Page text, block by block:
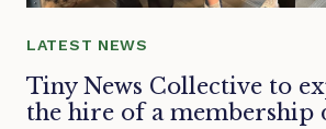
LATEST NEWS
Tiny News Collective to
the hire of a membership